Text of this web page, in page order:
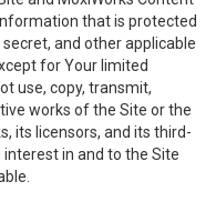
that is protected
and other applicable
for Your limited
use, copy, transmit,
works of the Site or the
its licensors, and its third-
in and to the Site